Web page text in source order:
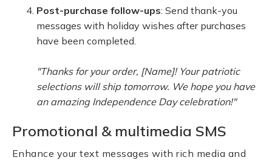
Post-purchase follow-ups: Send thank-you
messages with holiday wishes after purchases
have been completed.
"Thanks for your order, [Name]! Your patriotic
selections will ship tomorrow. We hope you have
an amazing Independence Day celebration!"
Promotional & multimedia SMS
Enhance your text messages with rich media and